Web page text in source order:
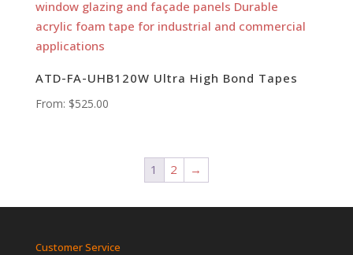
ATD-FA-UHB120W Ultra High Bond Tapes
From: $525.00
1 2 →
Customer Service